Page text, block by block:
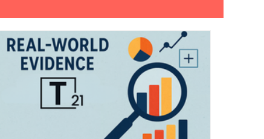
MCDA Opinion Guest authors
Buprenorphine